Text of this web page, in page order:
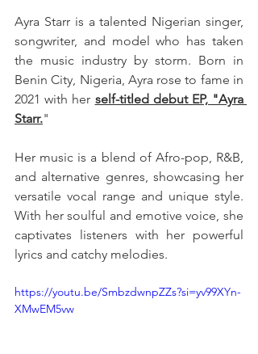
Ayra Starr is a talented Nigerian singer,
songwriter, and model who has taken
the music industry by storm. Born in
Benin City, Nigeria, Ayra rose to fame in
2021 with her self-titled debut EP, "Ayra
Starr."
Her music is a blend of Afro-pop, R&B,
and alternative genres, showcasing her
versatile vocal range and unique style.
With her soulful and emotive voice, she
captivates listeners with her powerful
lyrics and catchy melodies.
https://youtu.be/SmbzdwnpZZs?si=yv99XYn-
XMwEM5vw